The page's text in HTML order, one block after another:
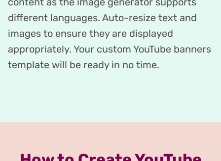
different languages. Auto-resize text and
images to ensure they are displayed
appropriately. Your custom YouTube banners
template will be ready in no time.